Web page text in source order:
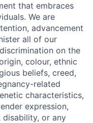
that embraces
We are
advancement
all of our
on the
colour, ethnic
beliefs, creed,
related
characteristics,
expression,
disability, or any